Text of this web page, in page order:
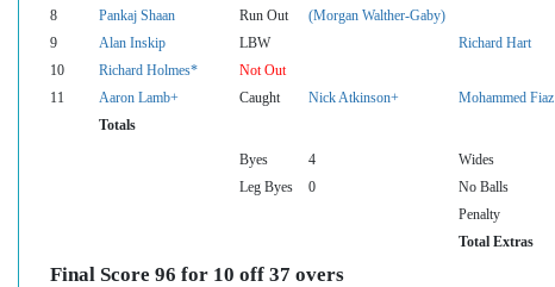
8
Pankaj Shaan Run Out (Morgan Walther-Gaby)
9
Alan Inskip LBW Richard Hart
10
Richard Holmes* Not Out
11
Aaron Lamb+ Caught Nick Atkinson+ Mohammed Fiaz
Totals
Byes 4 Wides
Leg Byes
0 No Balls
Penalty
Total Extras
Final Score 96 for 10 off 37 overs